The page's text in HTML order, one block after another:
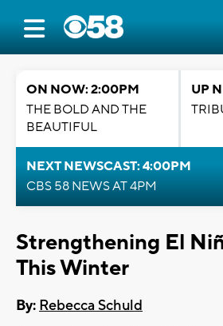
ON NOW: 2:00PM
THE BOLD AND THE
BEAUTIFUL
UP
NEXT NEWSCAST: 4:00PM
CBS 58 NEWS AT 4PM
Strengthening El
This Winter
By: Rebecca Schuld